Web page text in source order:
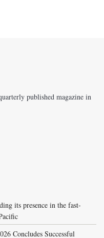
published magazine in
its presence in the fast-
Concludes Successful